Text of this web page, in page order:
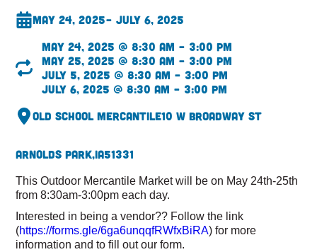
May 24, 2025– July 6, 2025
May 24, 2025 @ 8:30 am – 3:00 pm
May 25, 2025 @ 8:30 am – 3:00 pm
July 5, 2025 @ 8:30 am – 3:00 pm
July 6, 2025 @ 8:30 am – 3:00 pm
Old School Mercantile10 W Broadway St
Arnolds Park,IA51331
This Outdoor Mercantile Market will be on May 24th-25th
from 8:30am-3:00pm each day.
Interested in being a vendor?? Follow the link
(https://forms.gle/6ga6unqqfRWfxBiRA) for more
information and to fill out our form.